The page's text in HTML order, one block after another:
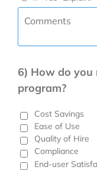
6) How do you
program?
Cost Savings
Ease of Use
Quality of Hire
Compliance
End-user